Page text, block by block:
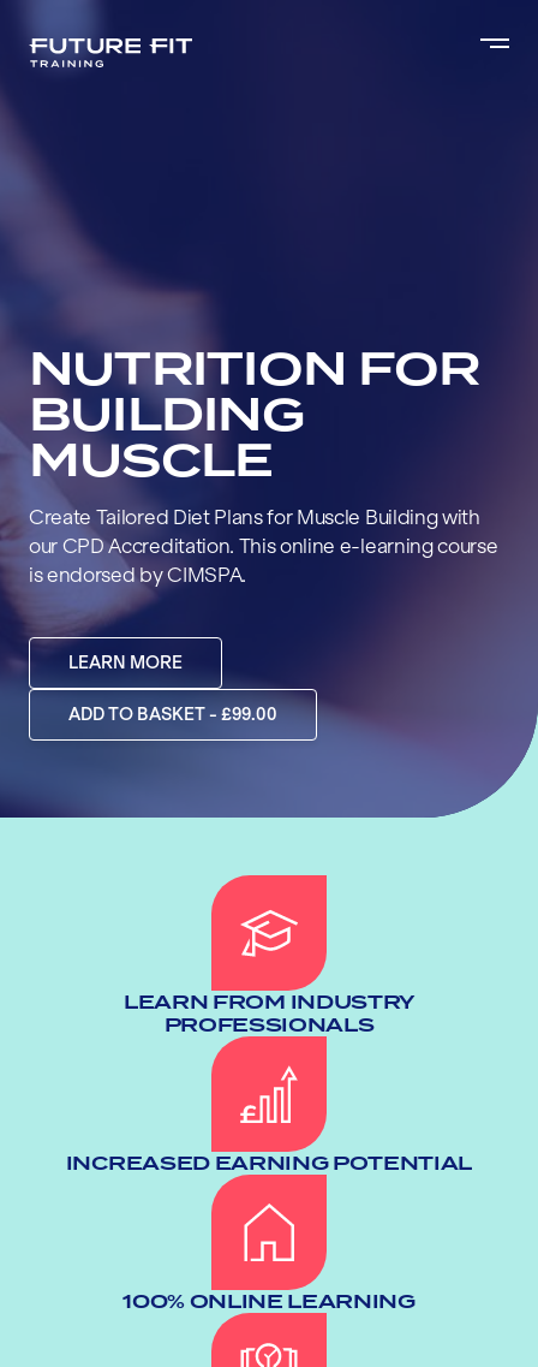
NUTRITION FOR
BUILDING
MUSCLE
Create Tailored Diet Plans for Muscle Building with
our CPD Accreditation. This online e-learning course
is endorsed by CIMSPA.
LEARN MORE
ADD TO BASKET - £99.00
LEARN FROM INDUSTRY
PROFESSIONALS
INCREASED EARNING POTENTIAL
100% ONLINE LEARNING